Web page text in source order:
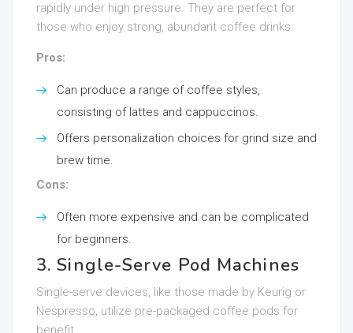
rapidly under high pressure. They are perfect for
those who enjoy strong, abundant coffee drinks.
Pros:
Can produce a range of coffee styles,
consisting of lattes and cappuccinos.
Offers personalization choices for grind size and
brew time.
Cons:
Often more expensive and can be complicated
for beginners.
3. Single-Serve Pod Machines
Single-serve devices, like those made by Keurig or
Nespresso, utilize pre-packaged coffee pods for
benefit.